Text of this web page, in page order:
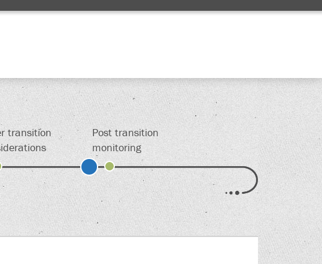
here Edit
shortcuts.
transition
Post transition
monitoring